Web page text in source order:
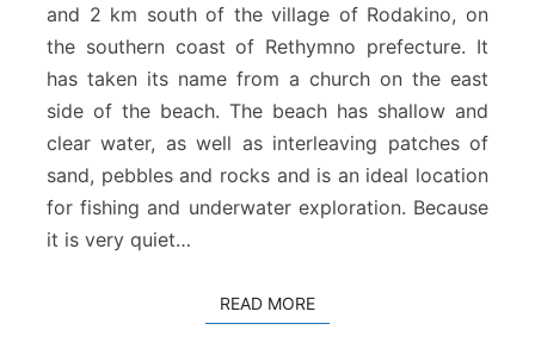
n
a
B
e
a
c
h
–
a
and 2 km south of the village of Rodakino, on
the southern coast of Rethymno prefecture. It
has taken its name from a church on the east
side of the beach. The beach has shallow and
clear water, as well as interleaving patches of
sand, pebbles and rocks and is an ideal location
for fishing and underwater exploration. Because
it is very quiet…
READ MORE